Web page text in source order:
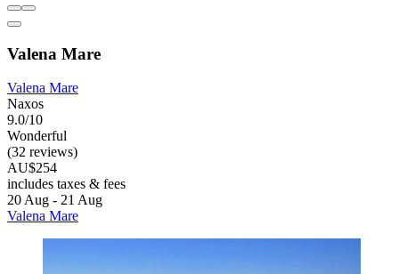
Valena Mare
Valena Mare
Naxos
9.0/10
Wonderful
(32 reviews)
AU$254
includes taxes & fees
20 Aug - 21 Aug
Valena Mare